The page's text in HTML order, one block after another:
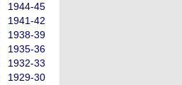
1944-45
1941-42
1938-39
1935-36
1932-33
1929-30